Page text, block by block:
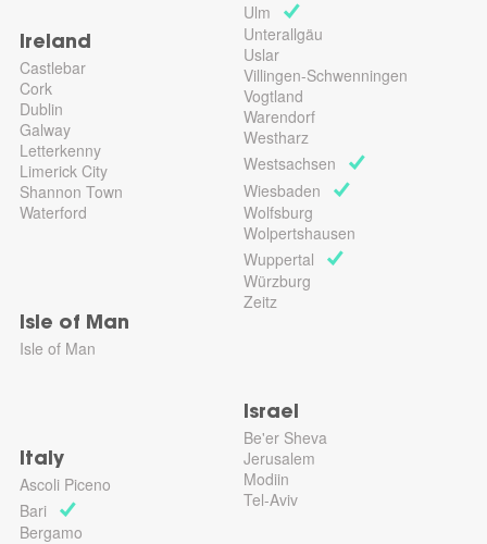
Ulm
Unterallgäu
Uslar
Villingen-Schwenningen
Vogtland
Warendorf
Westharz
Westsachsen
Wiesbaden
Wolfsburg
Wolpertshausen
Wuppertal
Würzburg
Zeitz
Ireland
Castlebar
Cork
Dublin
Galway
Letterkenny
Limerick City
Shannon Town
Waterford
Isle of Man
Isle of Man
Israel
Be'er Sheva
Jerusalem
Modiin
Tel-Aviv
Italy
Ascoli Piceno
Bari
Bergamo